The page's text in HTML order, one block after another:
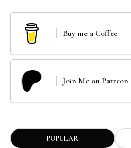
Buy me a Coffee
Join Me on Patreon
POPULAR